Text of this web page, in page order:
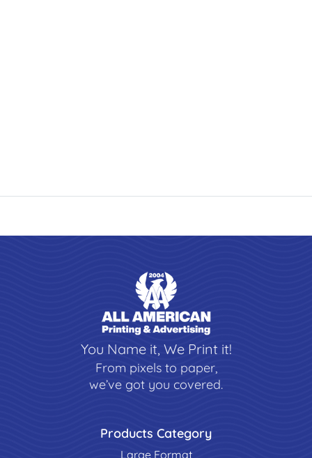
You Name it, We Print it!
From pixels to paper,
we’ve got you covered.
Products Category
Large Format